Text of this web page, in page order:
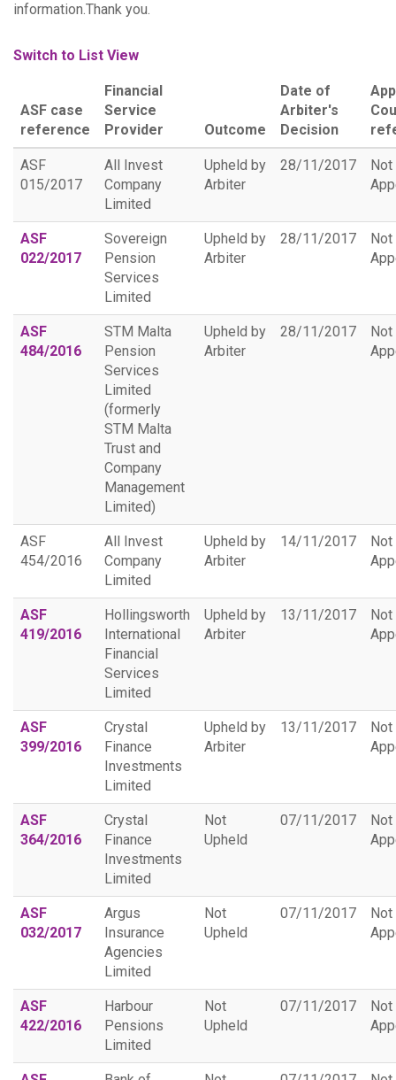
information.Thank you.
Switch to List View
ASF case
reference
Financial
Service
Provider
Outcome
Date of
Arbiter's
Decision
ASF
015/2017
All Invest
Company
Limited
Upheld by
Arbiter
28/11/2017
Not
ASF
022/2017
Sovereign
Pension
Services
Limited
Upheld by
Arbiter
28/11/2017
Not
ASF
484/2016
STM Malta
Pension
Services
Limited
(formerly
STM Malta
Trust and
Company
Management
Limited)
Upheld by
Arbiter
28/11/2017
Not
ASF
454/2016
All Invest
Company
Limited
Upheld by
Arbiter
14/11/2017
Not
ASF
419/2016
Hollingsworth
International
Financial
Services
Limited
Upheld by
Arbiter
13/11/2017
Not
ASF
399/2016
Crystal
Finance
Investments
Limited
Upheld by
Arbiter
13/11/2017
Not
ASF
364/2016
Crystal
Finance
Investments
Limited
Not
Upheld
07/11/2017
Not
ASF
032/2017
Argus
Insurance
Agencies
Limited
Not
Upheld
07/11/2017
Not
ASF
422/2016
Harbour
Pensions
Limited
Not
Upheld
07/11/2017
Not